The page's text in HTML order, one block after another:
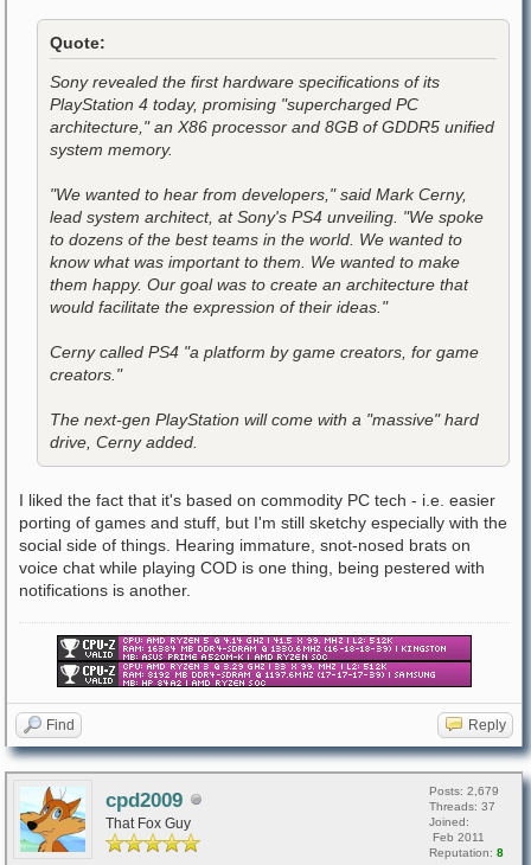
Quote:
Sony revealed the first hardware specifications of its
PlayStation 4 today, promising "supercharged PC
architecture," an X86 processor and 8GB of GDDR5 unified
system memory.
"We wanted to hear from developers," said Mark Cerny,
lead system architect, at Sony's PS4 unveiling. "We spoke
to dozens of the best teams in the world. We wanted to
know what was important to them. We wanted to make
them happy. Our goal was to create an architecture that
would facilitate the expression of their ideas."
Cerny called PS4 "a platform by game creators, for game
creators."
The next-gen PlayStation will come with a "massive" hard
drive, Cerny added.
I liked the fact that it's based on commodity PC tech - i.e. easier
porting of games and stuff, but I'm still sketchy especially with the
social side of things. Hearing immature, snot-nosed brats on
voice chat while playing COD is one thing, being pestered with
notifications is another.
Find Reply
cpd2009
That Fox Guy
Posts: 2,679
Threads: 37
Joined:
Feb 2011
Reputation: 8